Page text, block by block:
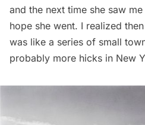
and the next time she saw
hope she went. I realized
was like a series of small
probably more hicks in New